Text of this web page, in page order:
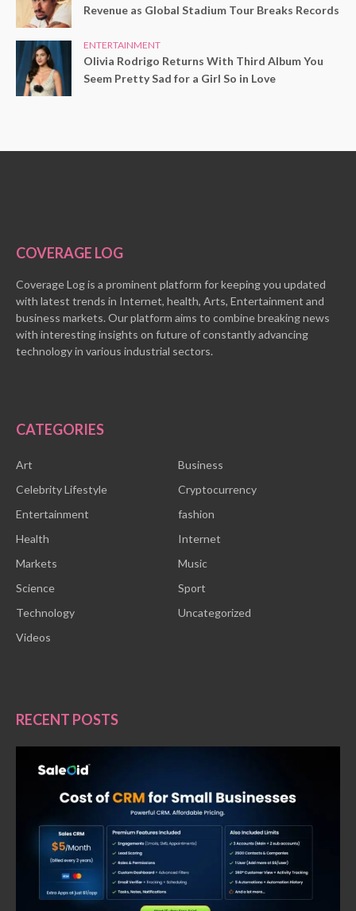
Revenue as Global Stadium Tour Breaks Records
ENTERTAINMENT
Olivia Rodrigo Returns With Third Album You
Seem Pretty Sad for a Girl So in Love
COVERAGE LOG
Coverage Log is a prominent platform for keeping you updated
with latest trends in Internet, health, Arts, Entertainment and
business markets. Our platform aims to combine breaking news
with interesting insights on future of constantly advancing
technology in various industrial sectors.
CATEGORIES
Art
Business
Celebrity Lifestyle
Cryptocurrency
Entertainment
fashion
Health
Internet
Markets
Music
Science
Sport
Technology
Uncategorized
Videos
RECENT POSTS